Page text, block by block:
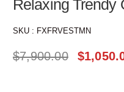
Relaxing Trendy
SKU : FXFRVESTMN
$7,900.00 $